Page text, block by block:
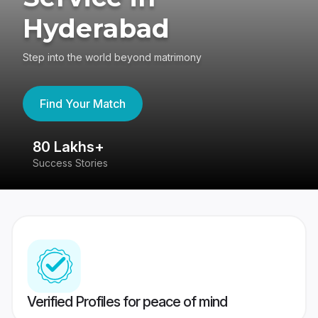
Hyderabad
Step into the world beyond matrimony
Find Your Match
80 Lakhs+
Success Stories
Verified Profiles for peace of mind